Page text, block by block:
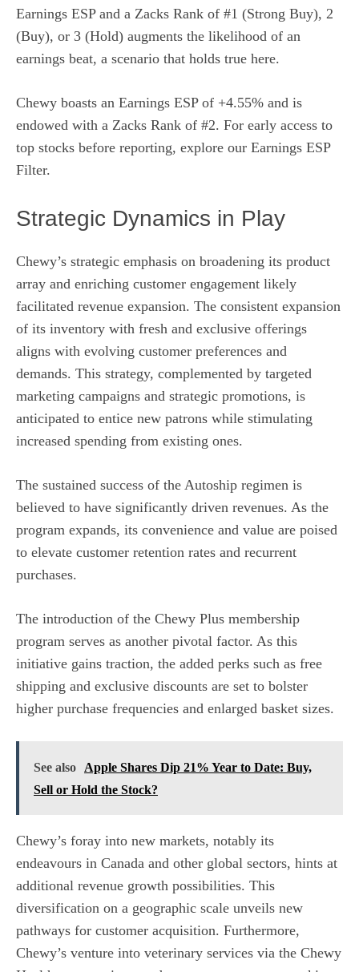
Earnings ESP and a Zacks Rank of #1 (Strong Buy), 2
(Buy), or 3 (Hold) augments the likelihood of an
earnings beat, a scenario that holds true here.
Chewy boasts an Earnings ESP of +4.55% and is
endowed with a Zacks Rank of #2. For early access to
top stocks before reporting, explore our Earnings ESP
Filter.
Strategic Dynamics in Play
Chewy’s strategic emphasis on broadening its product
array and enriching customer engagement likely
facilitated revenue expansion. The consistent expansion
of its inventory with fresh and exclusive offerings
aligns with evolving customer preferences and
demands. This strategy, complemented by targeted
marketing campaigns and strategic promotions, is
anticipated to entice new patrons while stimulating
increased spending from existing ones.
The sustained success of the Autoship regimen is
believed to have significantly driven revenues. As the
program expands, its convenience and value are poised
to elevate customer retention rates and recurrent
purchases.
The introduction of the Chewy Plus membership
program serves as another pivotal factor. As this
initiative gains traction, the added perks such as free
shipping and exclusive discounts are set to bolster
higher purchase frequencies and enlarged basket sizes.
See also
Apple Shares Dip 21% Year to Date: Buy,
Sell or Hold the Stock?
Chewy’s foray into new markets, notably its
endeavours in Canada and other global sectors, hints at
additional revenue growth possibilities. This
diversification on a geographic scale unveils new
pathways for customer acquisition. Furthermore,
Chewy’s venture into veterinary services via the Chewy